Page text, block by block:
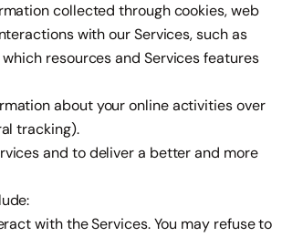
collected through cookies, web
with our Services, such as
resources and Services features
about your online activities over
tracking).
and to deliver a better and more
with the Services. You may refuse to